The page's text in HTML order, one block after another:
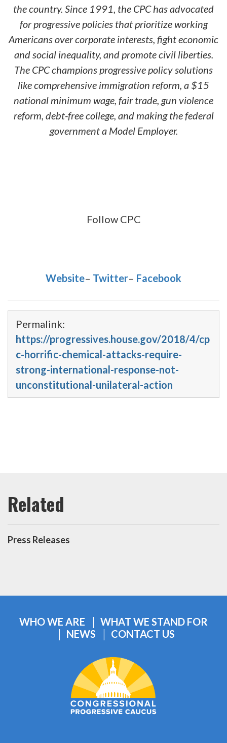
the country. Since 1991, the CPC has advocated
for progressive policies that prioritize working
Americans over corporate interests, fight economic
and social inequality, and promote civil liberties.
The CPC champions progressive policy solutions
like comprehensive immigration reform, a $15
national minimum wage, fair trade, gun violence
reform, debt-free college, and making the federal
government a Model Employer.
Follow CPC
Website– Twitter– Facebook
Permalink:
https://progressives.house.gov/2018/4/cp
c-horrific-chemical-attacks-require-
strong-international-response-not-
unconstitutional-unilateral-action
Press Releases
WHO WE ARE
WHAT WE STAND FOR
NEWS
CONTACT US